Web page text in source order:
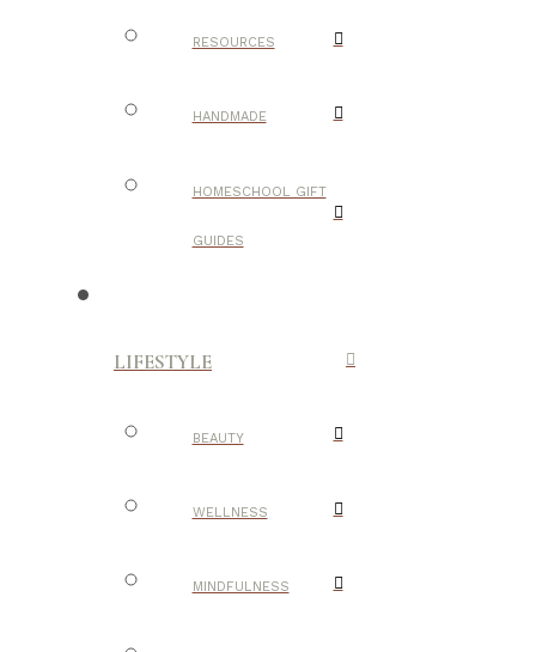
RESOURCES
HANDMADE
HOMESCHOOL GIFT
GUIDES
LIFESTYLE
BEAUTY
WELLNESS
MINDFULNESS